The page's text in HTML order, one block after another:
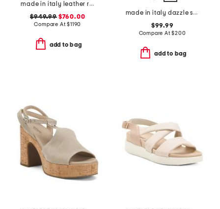
made in italy leather re web grosgrain trim sneakers
$949.99$760.00
Compare At$1190
add to bag
made in italy dazzle sandals
$99.99
Compare At$200
add to bag